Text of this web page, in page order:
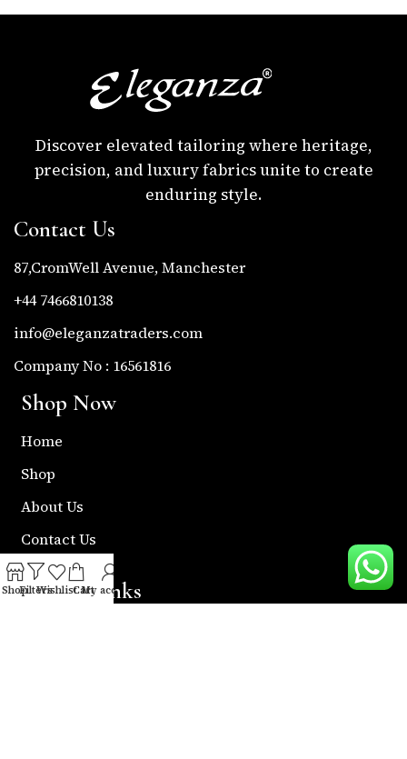
Discover elevated tailoring where heritage,
precision, and luxury fabrics unite to create
enduring style.
Contact Us
87,CromWell Avenue, Manchester
+44 7466810138
info@eleganzatraders.com
Company No : 16561816
Shop Now
Home
Shop
About Us
Contact Us
Useful Links
ShopFiltersWishlistCart
My account